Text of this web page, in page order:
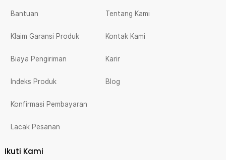
Bantuan
Klaim Garansi Produk
Biaya Pengiriman
Indeks Produk
Konfirmasi Pembayaran
Lacak Pesanan
Tentang Kami
Kontak Kami
Karir
Blog
Ikuti Kami